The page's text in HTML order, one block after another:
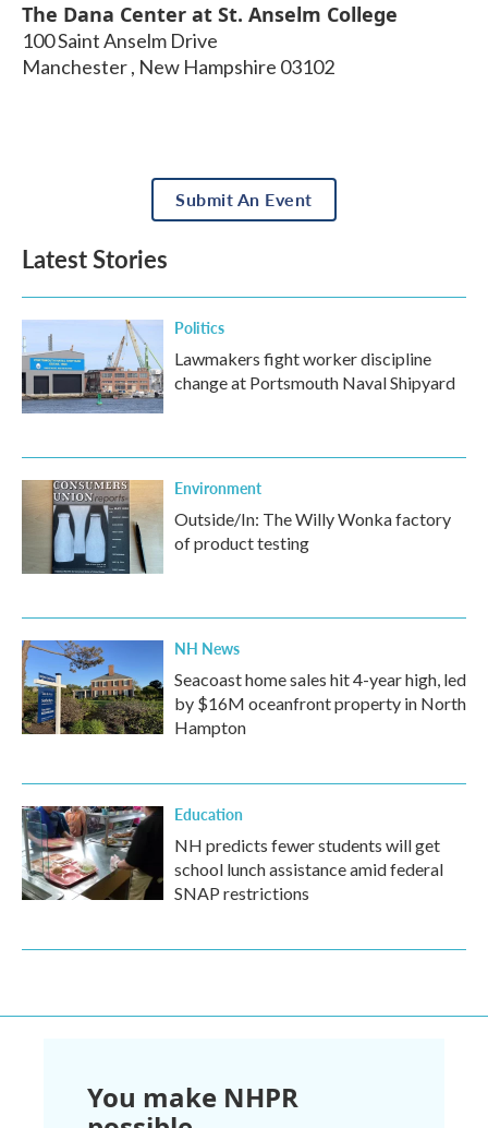
The Dana Center at St. Anselm College
100 Saint Anselm Drive
Manchester, New Hampshire 03102
Submit An Event
Latest Stories
Politics
Lawmakers fight worker discipline
change at Portsmouth Naval Shipyard
Environment
Outside/In: The Willy Wonka factory
of product testing
NH News
Seacoast home sales hit 4-year high, led
by $16M oceanfront property in North
Hampton
Education
NH predicts fewer students will get
school lunch assistance amid federal
SNAP restrictions
You make NHPR